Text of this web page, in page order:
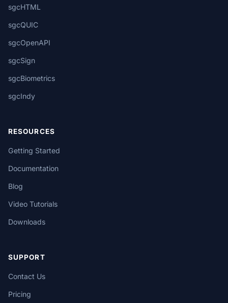
sgcHTML
sgcQUIC
sgcOpenAPI
sgcSign
sgcBiometrics
sgcIndy
RESOURCES
Getting Started
Documentation
Blog
Video Tutorials
Downloads
SUPPORT
Contact Us
Pricing